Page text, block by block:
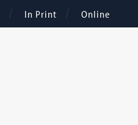
In Print Online